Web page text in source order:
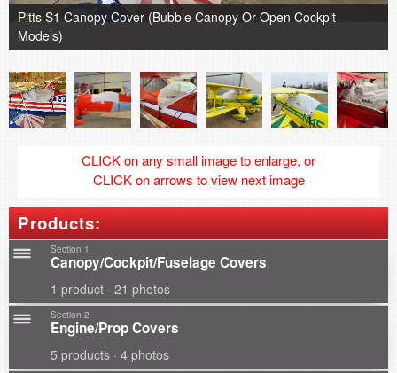
Pitts S1 Canopy Cover (Bubble Canopy Or Open Cockpit
Models)
CLICK on any small image to enlarge, or
CLICK on arrows to view next image
Products:
Section 1
Canopy/Cockpit/Fuselage Covers
1 product · 21 photos
Section 2
Engine/Prop Covers
5 products · 4 photos